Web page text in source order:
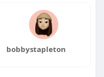
bobbystapleton